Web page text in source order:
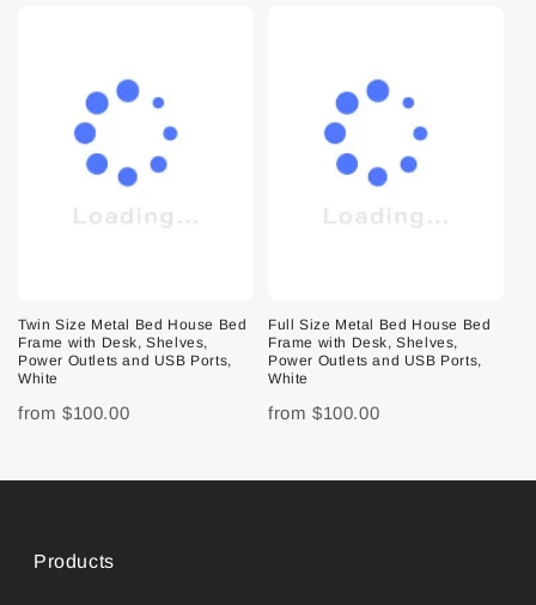
Twin Size Metal Bed House Bed
Frame with Desk, Shelves,
Power Outlets and USB Ports,
White
from $100.00
Full Size Metal Bed House Bed
Frame with Desk, Shelves,
Power Outlets and USB Ports,
White
from $100.00
Products